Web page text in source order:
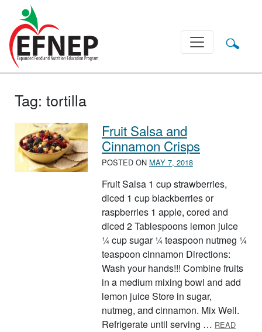
Main Navigation
Tag: tortilla
Fruit Salsa and
Cinnamon Crisps
POSTED ON MAY 7, 2018
Fruit Salsa 1 cup strawberries,
diced 1 cup blackberries or
raspberries 1 apple, cored and
diced 2 Tablespoons lemon juice
¼ cup sugar ¼ teaspoon nutmeg ¼
teaspoon cinnamon Directions:
Wash your hands!!! Combine fruits
in a medium mixing bowl and add
lemon juice Store in sugar,
nutmeg, and cinnamon. Mix Well.
Refrigerate until serving … READ